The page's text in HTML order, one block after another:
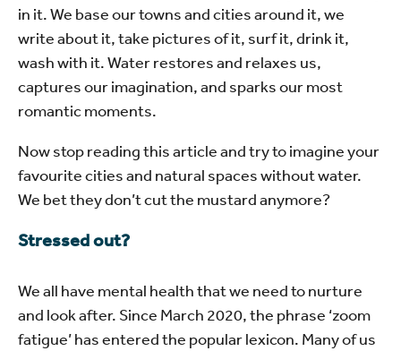
in it. We base our towns and cities around it, we
write about it, take pictures of it, surf it, drink it,
wash with it. Water restores and relaxes us,
captures our imagination, and sparks our most
romantic moments.
Now stop reading this article and try to imagine your
favourite cities and natural spaces without water.
We bet they don’t cut the mustard anymore?
Stressed out?
We all have mental health that we need to nurture
and look after. Since March 2020, the phrase ‘zoom
fatigue’ has entered the popular lexicon. Many of us